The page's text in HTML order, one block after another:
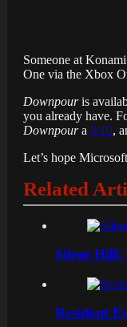
Someone at
One via the Xbox
Downpouris
you already have.
Downpoura 9/10,
Let’s hope
Related
Silent Hill:
Resident